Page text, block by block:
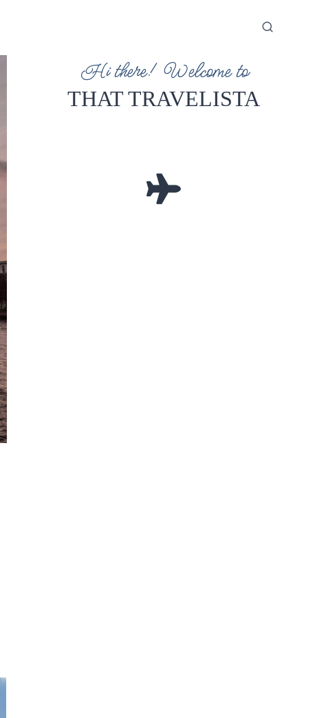
Hi there! Welcome to
THAT TRAVELISTA